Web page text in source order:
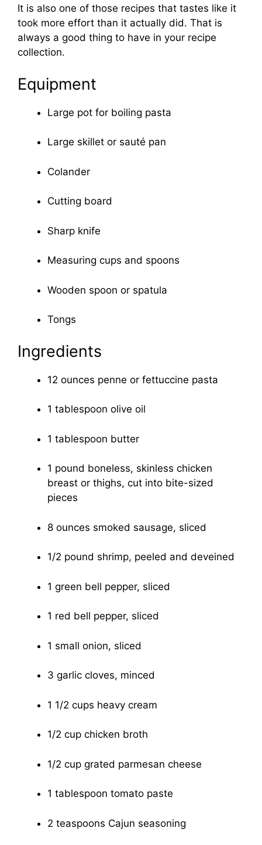
It is also one of those recipes that tastes like it
took more effort than it actually did. That is
always a good thing to have in your recipe
collection.
Equipment
Large pot for boiling pasta
Large skillet or sauté pan
Colander
Cutting board
Sharp knife
Measuring cups and spoons
Wooden spoon or spatula
Tongs
Ingredients
12 ounces penne or fettuccine pasta
1 tablespoon olive oil
1 tablespoon butter
1 pound boneless, skinless chicken
breast or thighs, cut into bite-sized
pieces
8 ounces smoked sausage, sliced
1/2 pound shrimp, peeled and deveined
1 green bell pepper, sliced
1 red bell pepper, sliced
1 small onion, sliced
3 garlic cloves, minced
1 1/2 cups heavy cream
1/2 cup chicken broth
1/2 cup grated parmesan cheese
1 tablespoon tomato paste
2 teaspoons Cajun seasoning